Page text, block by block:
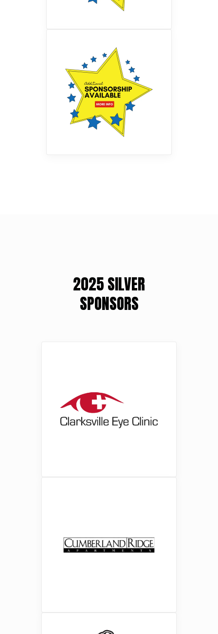
2025 SILVER
SPONSORS